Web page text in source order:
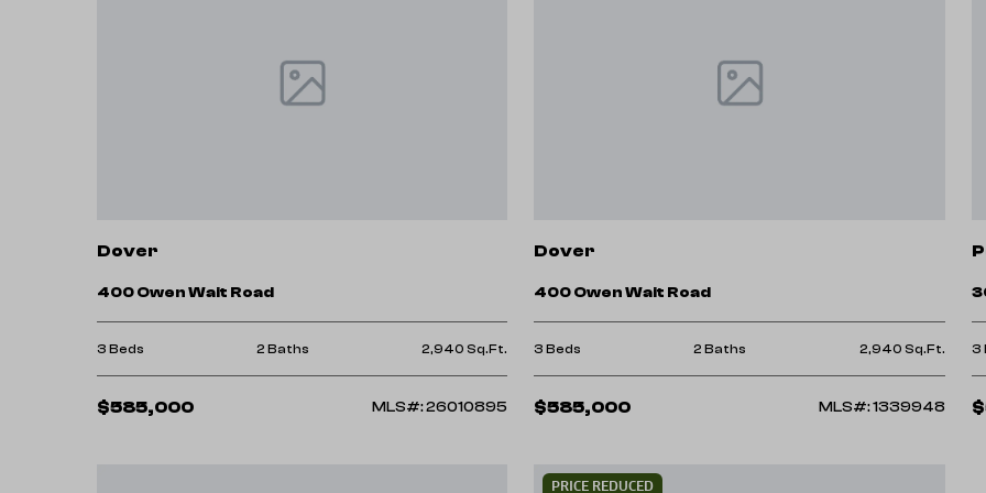
Dover
400 Owen Wait Road
3 Beds 2 Baths 2,940 Sq.Ft.
$585,000 MLS#: 26010895
Dover
400 Owen Wait Road
3 Beds 2 Baths 2,940 Sq.Ft.
$585,000 MLS#: 1339948
3
PRICE REDUCED